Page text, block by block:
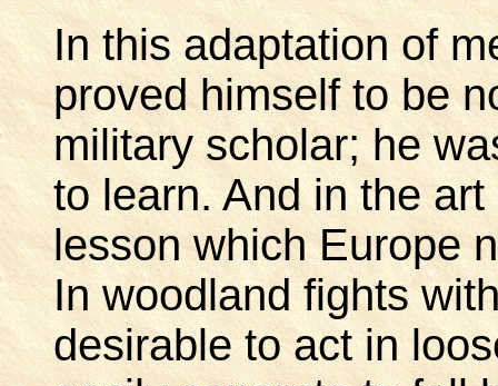
In this adaptation of
proved himself to be
military scholar; he
to learn. And in the
lesson which Europe
In woodland fights
desirable to act in